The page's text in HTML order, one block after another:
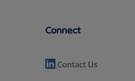
Connect
Contact Us